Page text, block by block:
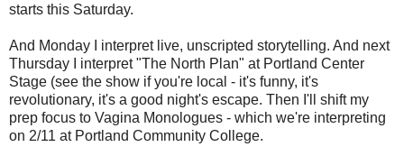
starts this Saturday.
And Monday I interpret live, unscripted storytelling. And next
Thursday I interpret "The North Plan" at Portland Center
Stage (see the show if you're local - it's funny, it's
revolutionary, it's a good night's escape. Then I'll shift my
prep focus to Vagina Monologues - which we're interpreting
on 2/11 at Portland Community College.